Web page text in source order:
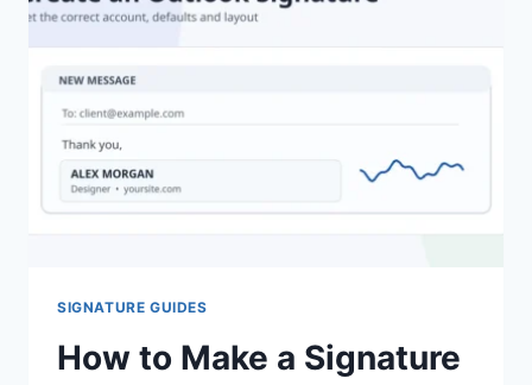
SIGNATURE GUIDES
How to Make a Signature